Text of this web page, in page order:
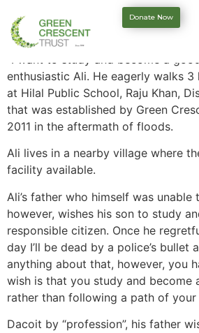
Donate Now
“I want to study and become a
enthusiastic Ali. He eagerly walks
at Hilal Public School, Raju Khan,
that was established by Green
2011 in the aftermath of floods.
Ali lives in a nearby village where
facility available.
Ali’s father who himself was
however, wishes his son to study
responsible citizen. Once he
day I’ll be dead by a police’s bullet
anything about that, however, you
wish is that you study and become
rather than following a path of your
Dacoit by “profession”, his father